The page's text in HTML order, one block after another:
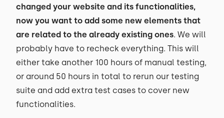
changed your website and its functionalities,
now you want to add some new elements that
are related to the already existing ones. We will
probably have to recheck everything. This will
either take another 100 hours of manual testing,
or around 50 hours in total to rerun our testing
suite and add extra test cases to cover new
functionalities.